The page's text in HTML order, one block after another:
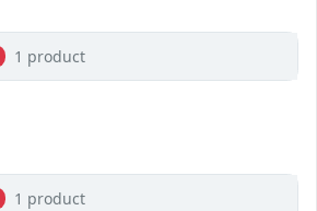
1 product
1 product